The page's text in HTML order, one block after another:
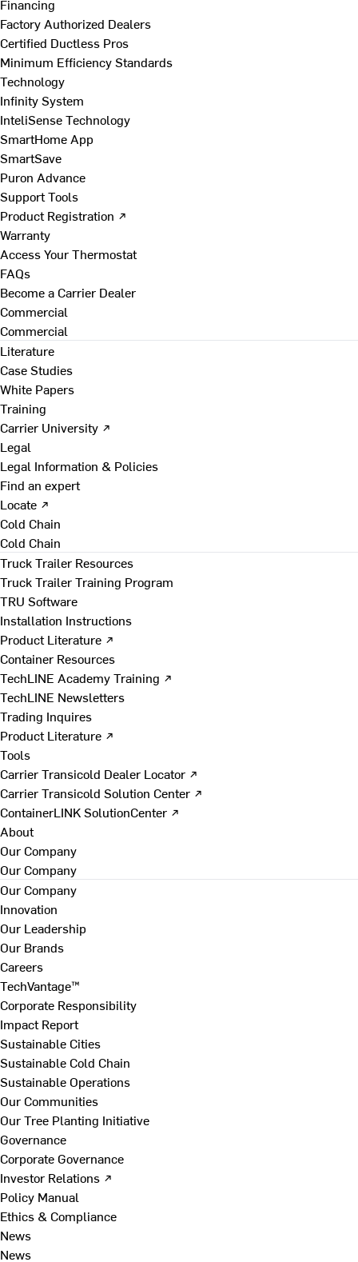
Financing
Factory Authorized Dealers
Certified Ductless Pros
Minimum Efficiency Standards
Technology
Infinity System
InteliSense Technology
SmartHome App
SmartSave
Puron Advance
Support Tools
Product Registration ↗
Warranty
Access Your Thermostat
FAQs
Become a Carrier Dealer
Commercial
Commercial
Literature
Case Studies
White Papers
Training
Carrier University ↗
Legal
Legal Information & Policies
Find an expert
Locate ↗
Cold Chain
Cold Chain
Truck Trailer Resources
Truck Trailer Training Program
TRU Software
Installation Instructions
Product Literature ↗
Container Resources
TechLINE Academy Training ↗
TechLINE Newsletters
Trading Inquires
Product Literature ↗
Tools
Carrier Transicold Dealer Locator ↗
Carrier Transicold Solution Center ↗
ContainerLINK SolutionCenter ↗
About
Our Company
Our Company
Our Company
Innovation
Our Leadership
Our Brands
Careers
TechVantage™
Corporate Responsibility
Impact Report
Sustainable Cities
Sustainable Cold Chain
Sustainable Operations
Our Communities
Our Tree Planting Initiative
Governance
Corporate Governance
Investor Relations ↗
Policy Manual
Ethics & Compliance
News
News